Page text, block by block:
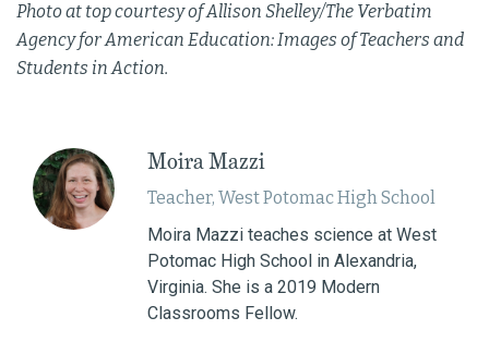
Photo at top courtesy of Allison Shelley/The Verbatim
Agency for American Education: Images of Teachers and
Students in Action.
Moira Mazzi
Teacher, West Potomac High School
Moira Mazzi teaches science at West
Potomac High School in Alexandria,
Virginia. She is a 2019 Modern
Classrooms Fellow.